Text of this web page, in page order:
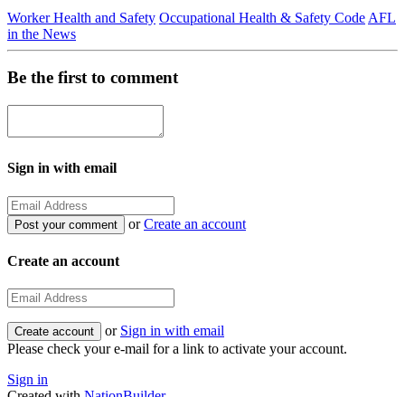
Worker Health and Safety Occupational Health & Safety Code AFL
in the News
Be the first to comment
Sign in with email
orCreate an account
Create an account
or Sign in with email
Please check your e-mail for a link to activate your account.
Sign in